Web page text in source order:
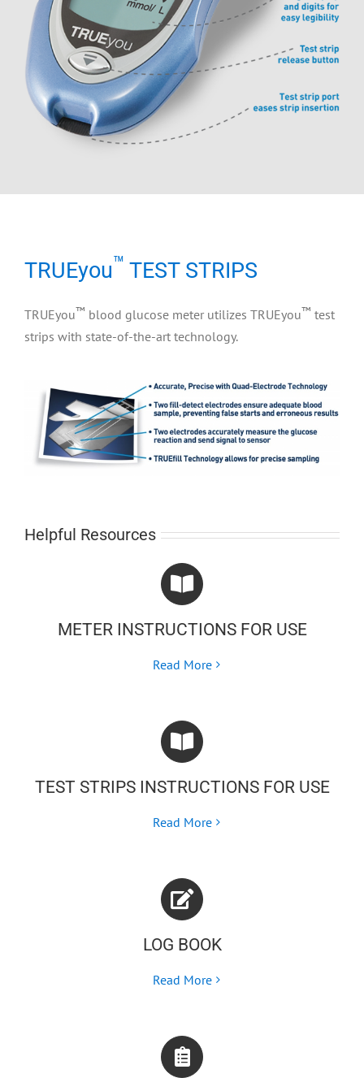
TRUEyou™ TEST STRIPS
TRUEyou™ blood glucose meter utilizes TRUEyou™ test
strips with state-of-the-art technology.
Helpful Resources
METER INSTRUCTIONS FOR USE
Read More
TEST STRIPS INSTRUCTIONS FOR USE
Read More
LOG BOOK
Read More